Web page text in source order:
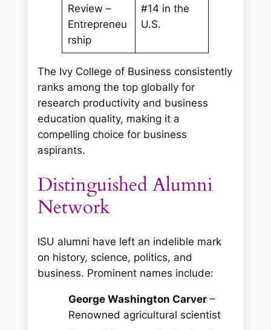
Review –
Entrepreneu
rship
#14 in the
U.S.
The Ivy College of Business consistently
ranks among the top globally for
research productivity and business
education quality, making it a
compelling choice for business
aspirants.
Distinguished Alumni
Network
ISU alumni have left an indelible mark
on history, science, politics, and
business. Prominent names include:
George Washington Carver –
Renowned agricultural scientist